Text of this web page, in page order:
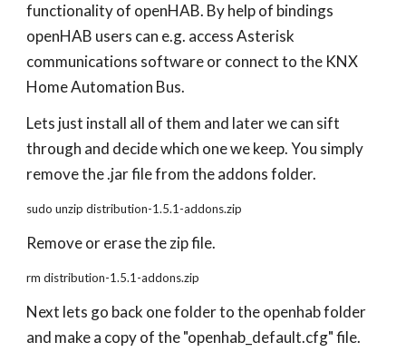
functionality of openHAB. By help of bindings
openHAB users can e.g. access Asterisk
communications software or connect to the KNX
Home Automation Bus.
Lets just install all of them and later we can sift
through and decide which one we keep. You simply
remove the .jar file from the addons folder.
sudo unzip distribution-1.5.1-addons.zip
Remove or erase the zip file.
rm distribution-1.5.1-addons.zip
Next lets go back one folder to the openhab folder
and make a copy of the "openhab_default.cfg" file.